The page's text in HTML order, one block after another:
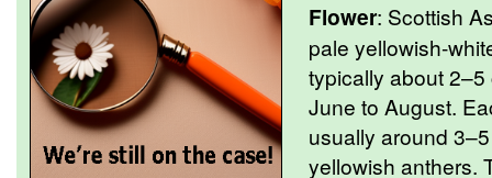
Flower: Scottish
pale yellowish-
typically about
June to August.
usually around
yellowish anthers.